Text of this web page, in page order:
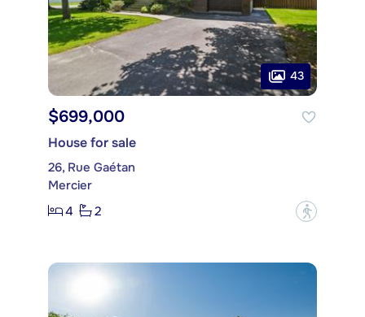
43
$699,000
House for sale
26, Rue Gaétan
Mercier
4
2 ?